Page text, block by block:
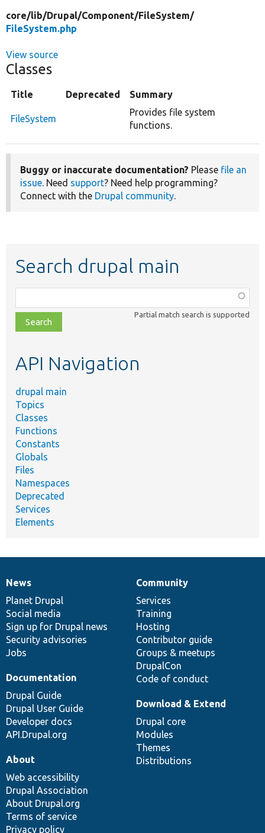
core/lib/Drupal/Component/FileSystem/
FileSystem.php
View source
Classes
Title Deprecated Summary
FileSystem
Provides file system
functions.
Buggy or inaccurate documentation? Please file an
issue. Need support? Need help programming?
Connect with the Drupal community.
Search drupal main
class,
file,
topic,
Partial match search is supported
API Navigation
drupal main
Topics
Classes
Functions
Constants
Globals
Files
Namespaces
Deprecated
Services
Elements
News
items
News
Planet Drupal
Social media
Sign up for Drupal news
Security advisories
Jobs
Our
community
Community
Services
Training
Hosting
Contributor guide
Groups & meetups
DrupalCon
Code of conduct
Documentation
Documentation
Drupal Guide
Drupal User Guide
Developer docs
API.Drupal.org
Drupal
code
base
Download & Extend
Drupal core
Modules
Themes
Distributions
Governance
of
community
About
Web accessibility
Drupal Association
About Drupal.org
Terms of service
Privacy policy